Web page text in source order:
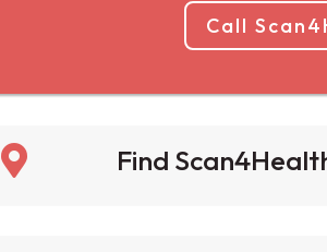
Call
 Find